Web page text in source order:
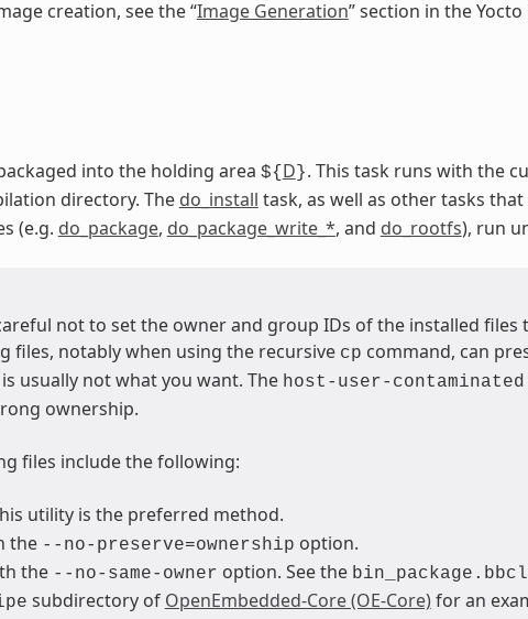
creation, see the “Image Generation” section in the
into the holding area ${ D }. This task runs with the
directory. The do_install task, as well as other tasks
(e.g. do_package, do_package_write_*, and do_rootfs), run
not to set the owner and group IDs of the installed files
files, notably when using the recursive cp command, can
usually not what you want. The host-user-contaminated
ownership.
files include the following:
utility is the preferred method.
the --no-preserve=ownership option.
the --no-same-owner option. See the
subdirectory of OpenEmbedded-Core (OE-Core)for an